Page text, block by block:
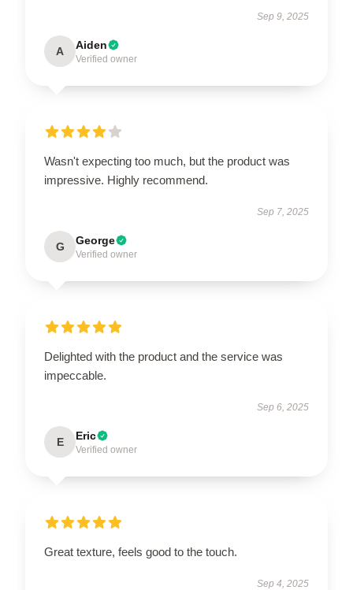
Sep 9, 2025
A Aiden
Verified owner
Wasn't expecting too much, but the product was
impressive. Highly recommend.
Sep 7, 2025
G George
Verified owner
Delighted with the product and the service was
impeccable.
Sep 6, 2025
E Eric
Verified owner
Great texture, feels good to the touch.
Sep 4, 2025